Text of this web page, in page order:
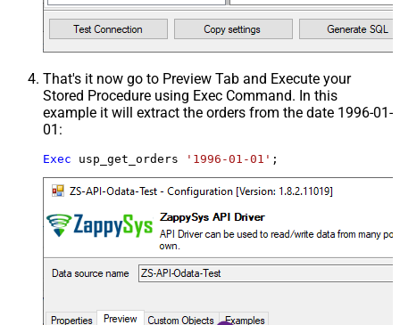
That's it now go to Preview Tab and Execute your
Stored Procedure using Exec Command. In this
example it will extract the orders from the date 1996-01-
01:
Exec usp_get_orders '1996-01-01' ;